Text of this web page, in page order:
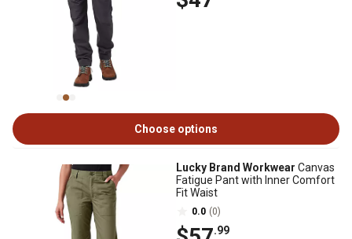
Choose options
Lucky Brand Workwear Canvas
Fatigue Pant with Inner Comfort
Fit Waist
0.0 (0)
.99